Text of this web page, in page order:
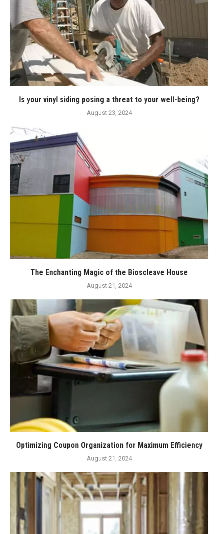
Is your vinyl siding posing a threat to your well-being?
August 23, 2024
The Enchanting Magic of the Bioscleave House
August 21, 2024
Optimizing Coupon Organization for Maximum Efficiency
August 21, 2024